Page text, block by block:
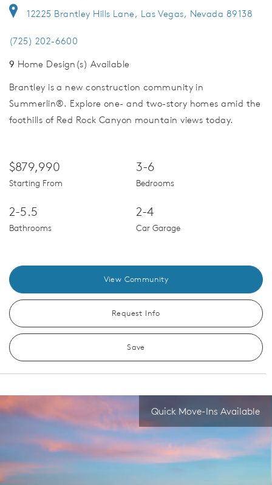
12225 Brantley Hills Lane, Las Vegas, Nevada 89138
(725) 202-6600
9 Home Design(s) Available
Brantley is a new construction community in
Summerlin®. Explore one- and two-story homes amid the
foothills of Red Rock Canyon mountain views today.
$879,990
Starting From
3-6
Bedrooms
2-5.5
Bathrooms
2-4
Car Garage
View Community
Request Info
Save
Quick Move-Ins Available